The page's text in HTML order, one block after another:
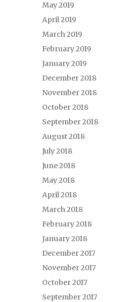
May 2019
April 2019
March 2019
February 2019
January 2019
December 2018
November 2018
October 2018
September 2018
August 2018
July 2018
June 2018
May 2018
April 2018
March 2018
February 2018
January 2018
December 2017
November 2017
October 2017
September 2017